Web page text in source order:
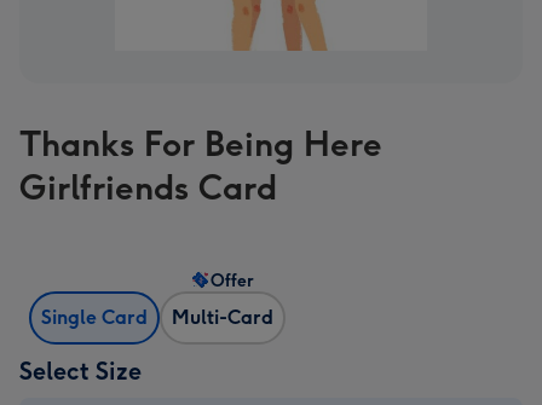
Thanks For Being Here
Girlfriends Card
Single Card Multi-Card
Offer
Select Size